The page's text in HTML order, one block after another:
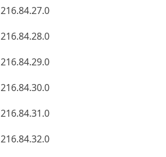
216.84.27.0
216.84.28.0
216.84.29.0
216.84.30.0
216.84.31.0
216.84.32.0